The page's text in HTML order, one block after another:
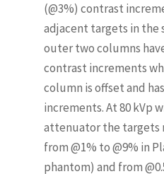
(@3%) contrast
adjacent targets in the
outer two columns
contrast increments
column is offset and
increments. At 80 kVp
attenuator the targets
from @1% to @9% in
phantom) and from